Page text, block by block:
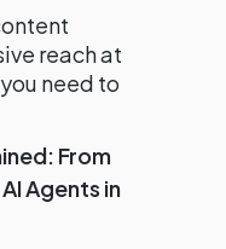
reach at
need to
From
Agents in